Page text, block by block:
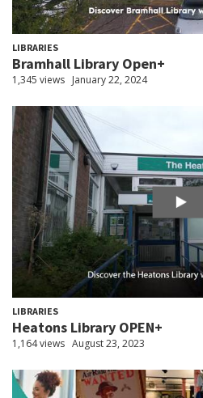
LIBRARIES
Bramhall Library Open+
1,345 views January 22, 2024
LIBRARIES
Heatons Library OPEN+
1,164 views August 23, 2023